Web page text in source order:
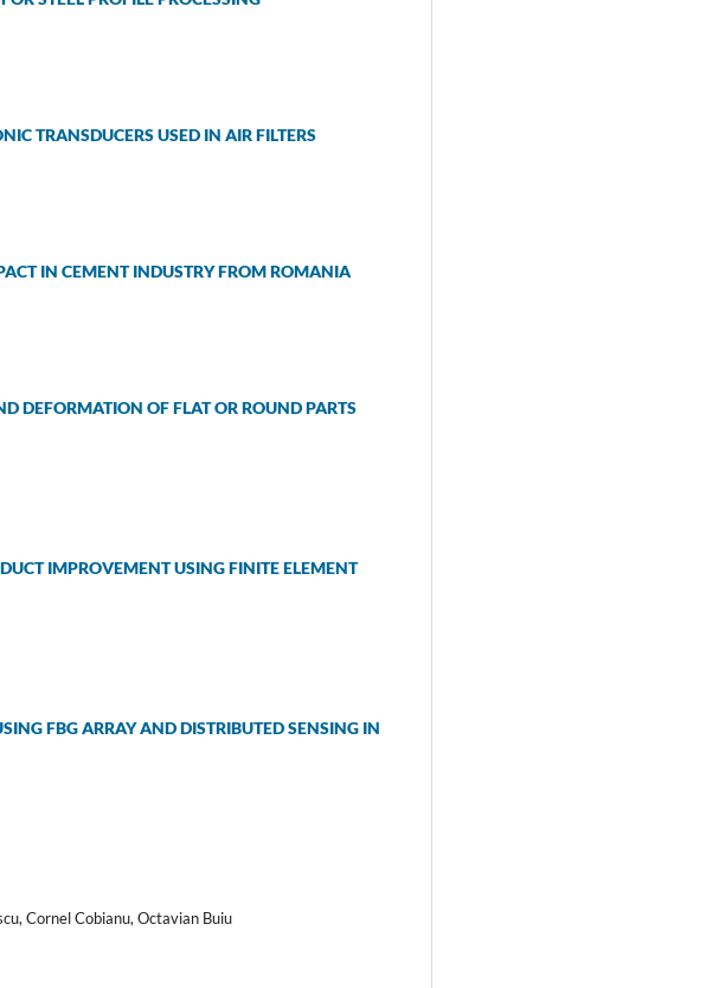
TRANSDUCERS USED IN AIR FILTERS
IN CEMENT INDUSTRY FROM ROMANIA
DEFORMATION OF FLAT OR ROUND PARTS
IMPROVEMENT USING FINITE ELEMENT
FBG ARRAY AND DISTRIBUTED SENSING IN
Cornel Cobianu, Octavian Buiu